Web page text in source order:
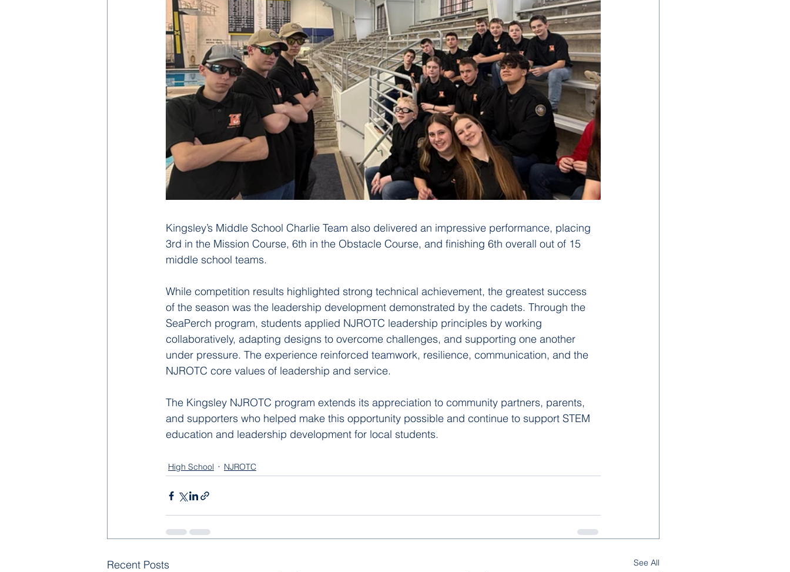
Kingsley’s Middle School Charlie Team also delivered an impressive performance, placing
3rd in the Mission Course, 6th in the Obstacle Course, and finishing 6th overall out of 15
middle school teams.
While competition results highlighted strong technical achievement, the greatest success
of the season was the leadership development demonstrated by the cadets. Through the
SeaPerch program, students applied NJROTC leadership principles by working
collaboratively, adapting designs to overcome challenges, and supporting one another
under pressure. The experience reinforced teamwork, resilience, communication, and the
NJROTC core values of leadership and service.
The Kingsley NJROTC program extends its appreciation to community partners, parents,
and supporters who helped make this opportunity possible and continue to support STEM
education and leadership development for local students.
High School NJROTC
Recent Posts See All